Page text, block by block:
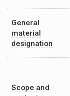
General
material
designation
Scope and